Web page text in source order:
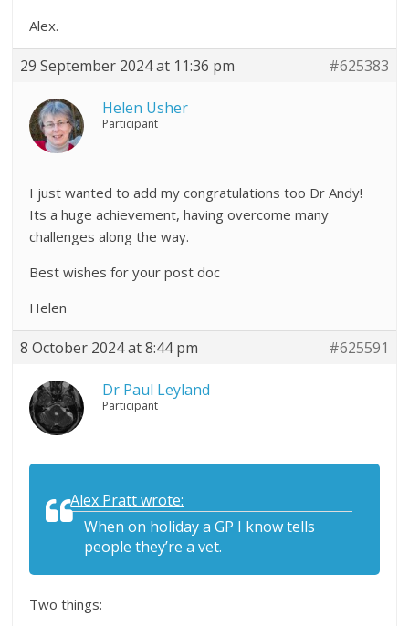
Alex.
29 September 2024 at 11:36 pm #625383
Helen Usher
Participant
I just wanted to add my congratulations too Dr Andy!
Its a huge achievement, having overcome many
challenges along the way.
Best wishes for your post doc
Helen
8 October 2024 at 8:44 pm #625591
Dr Paul Leyland
Participant
Alex Pratt wrote:
When on holiday a GP I know tells
people they’re a vet.
Two things: